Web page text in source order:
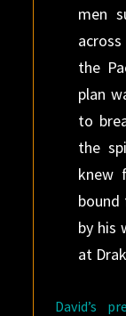
men
the
plan
to
the
knew
by his
at
David’s